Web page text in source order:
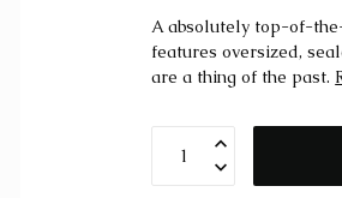
A absolutely top-of-
features oversized,
are a thing of the past.